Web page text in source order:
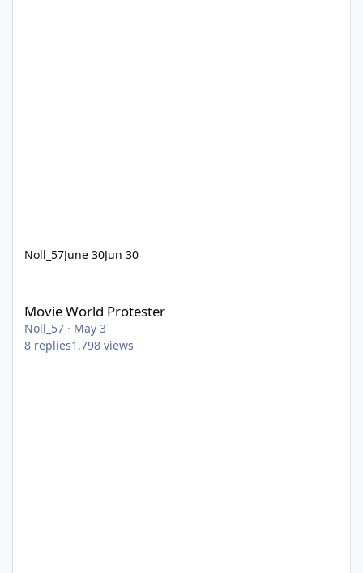
Noll_57June 30Jun 30
Movie World Protester
Noll_57 · May 3
8 replies1,798 views